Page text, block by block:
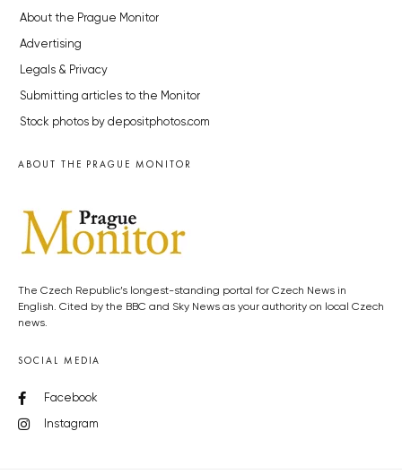
About the Prague Monitor
Advertising
Legals & Privacy
Submitting articles to the Monitor
Stock photos by depositphotos.com
ABOUT THE PRAGUE MONITOR
The Czech Republic’s longest-standing portal for Czech News in
English. Cited by the BBC and Sky News as your authority on local Czech
news.
SOCIAL MEDIA
Facebook
Instagram